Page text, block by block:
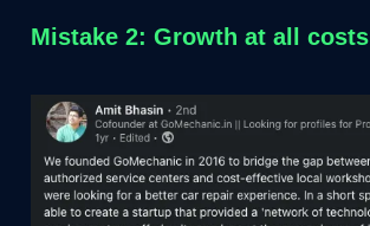
Mistake 2: Growth at all costs